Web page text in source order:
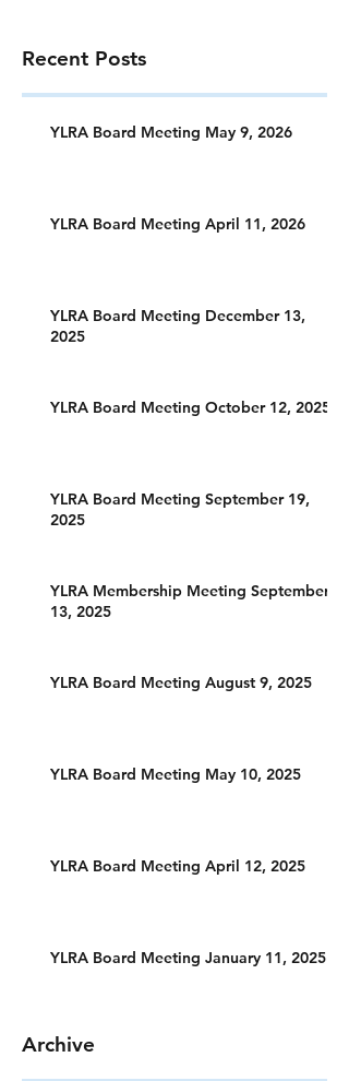
Recent Posts
YLRA Board Meeting May 9, 2026
YLRA Board Meeting April 11, 2026
YLRA Board Meeting December 13,
2025
YLRA Board Meeting October 12, 2025
YLRA Board Meeting September 19,
2025
YLRA Membership Meeting September
13, 2025
YLRA Board Meeting August 9, 2025
YLRA Board Meeting May 10, 2025
YLRA Board Meeting April 12, 2025
YLRA Board Meeting January 11, 2025
Archive